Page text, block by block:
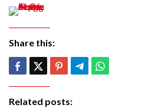
Share this:
Related posts: